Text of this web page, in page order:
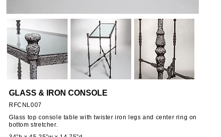
GLASS & IRON CONSOLE
RFCNL007
Glass top console table with twister iron legs and center ring on
bottom stretcher.